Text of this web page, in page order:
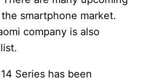
smartphone market.
company is also
Series has been